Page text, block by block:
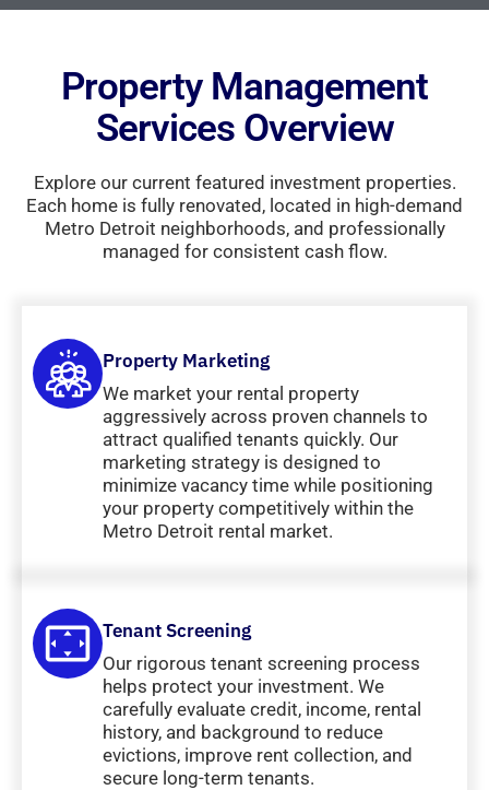
Property Management
Services Overview
Explore our current featured investment properties.
Each home is fully renovated, located in high-demand
Metro Detroit neighborhoods, and professionally
managed for consistent cash flow.
Property Marketing
We market your rental property
aggressively across proven channels to
attract qualified tenants quickly. Our
marketing strategy is designed to
minimize vacancy time while positioning
your property competitively within the
Metro Detroit rental market.
Tenant Screening
Our rigorous tenant screening process
helps protect your investment. We
carefully evaluate credit, income, rental
history, and background to reduce
evictions, improve rent collection, and
secure long-term tenants.